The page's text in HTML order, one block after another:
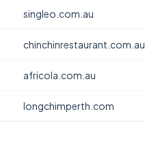
singleo.com.au
chinchinrestaurant.com.au
africola.com.au
longchimperth.com